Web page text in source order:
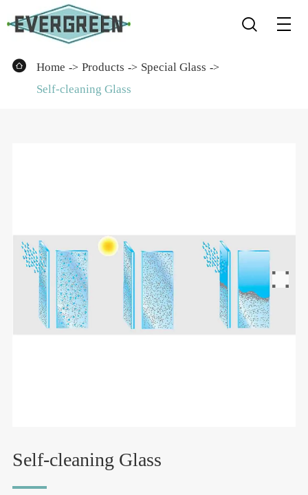

 Home Products
Special Glass
Self-cleaning Glass
Self-cleaning Glass